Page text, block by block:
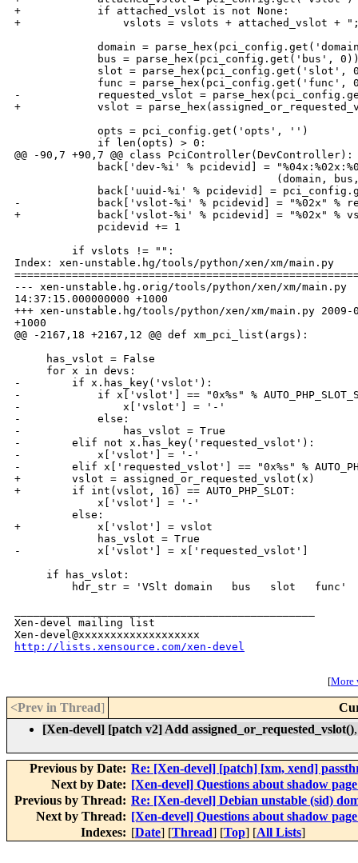
+            if attached_vslot is not None:
+                vslots = vslots + attached_vslot +
domain =
bus = parse_hex(pci_config.get('bus',
slot = parse_hex(pci_config.get('slot',
func =
-            requested_vslot =
+            vslot =
             opts = pci_config.get('opts', '')
             if len(opts) > 0:
@@ -90,7 +90,7 @@ class PciController(DevController):
back['dev-%i' % pcidevid] =
(domain,
back['uuid-%i' % pcidevid] =
-            back['vslot-%i' % pcidevid] = "%02x" %
+            back['vslot-%i' % pcidevid] = "%02x" %
             pcidevid += 1
         if vslots != "":
Index: xen-unstable.hg/tools/python/xen/xm/main.py
--- xen-unstable.hg.orig/tools/python/xen/xm/main.py
14:37:15.000000000 +1000
+++ xen-unstable.hg/tools/python/xen/xm/main.py 2009-
+1000
@@ -2167,18 +2167,12 @@ def xm_pci_list(args):
     has_vslot = False
     for x in devs:
-        if x.has_key('vslot'):
-            if x['vslot'] == "0x%s" %
-                x['vslot'] = '-'
-            else:
-                has_vslot = True
-        elif not x.has_key('requested_vslot'):
-            x['vslot'] = '-'
-        elif x['requested_vslot'] == "0x%s" %
+        vslot = assigned_or_requested_vslot(x)
+        if int(vslot, 16) == AUTO_PHP_SLOT:
             x['vslot'] = '-'
         else:
+            x['vslot'] = vslot
             has_vslot = True
-            x['vslot'] = x['requested_vslot']
     if has_vslot:
         hdr_str = 'VSlt domain   bus   slot   func'
Xen-devel mailing list
http://lists.xensource.com/xen-devel
[More
<Prev in Thread]
[Xen-devel] [patch v2] Add assigned_or_requested_vslot()
Previous by Date: Re: [Xen-devel] [patch] [xm, xend]
Next by Date: [Xen-devel] Questions about shadow
Previous by Thread: Re: [Xen-devel] Debian unstable (sid)
Next by Thread: [Xen-devel] Questions about shadow
Indexes: [Date] [Thread] [Top] [All Lists]